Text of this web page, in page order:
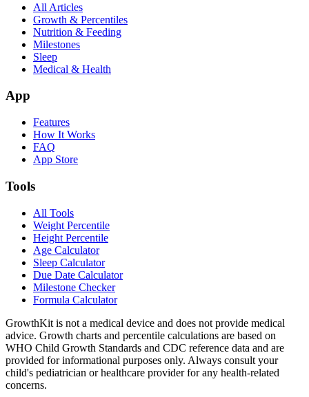
All Articles
Growth & Percentiles
Nutrition & Feeding
Milestones
Sleep
Medical & Health
App
Features
How It Works
FAQ
App Store
Tools
All Tools
Weight Percentile
Height Percentile
Age Calculator
Sleep Calculator
Due Date Calculator
Milestone Checker
Formula Calculator
GrowthKit is not a medical device and does not provide medical
advice. Growth charts and percentile calculations are based on
WHO Child Growth Standards and CDC reference data and are
provided for informational purposes only. Always consult your
child's pediatrician or healthcare provider for any health-related
concerns.